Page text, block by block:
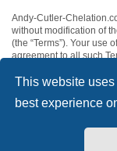
This website
best experience
Andy-Cutler-
without modification of
(the “Terms”). Your use
agreement to all such
copy of them for your
the Andy-Cutler-
® Forum